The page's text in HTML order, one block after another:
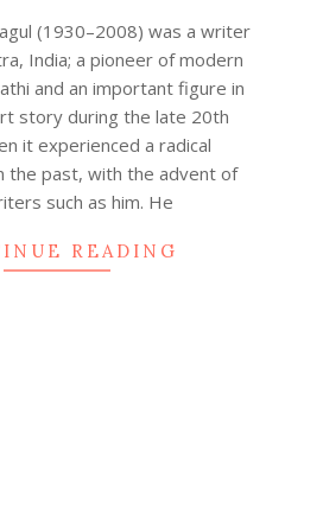
(1930–2008) was a writer
India; a pioneer of modern
and an important figure in
story during the late 20th
it experienced a radical
the past, with the advent of
such as him. He
READING